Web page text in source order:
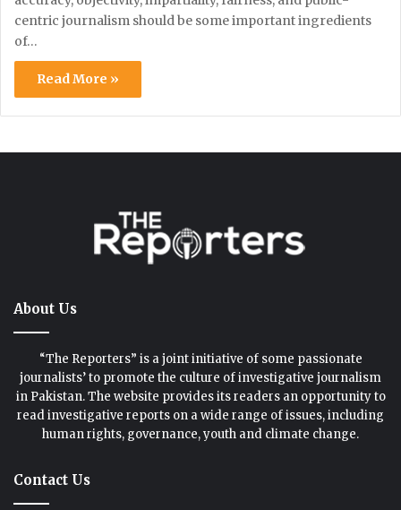
centric journalism should be some important ingredients
of…
Read More »
About Us
“The Reporters” is a joint initiative of some passionate
journalists’ to promote the culture of investigative journalism
in Pakistan. The website provides its readers an opportunity to
read investigative reports on a wide range of issues, including
human rights, governance, youth and climate change.
Contact Us